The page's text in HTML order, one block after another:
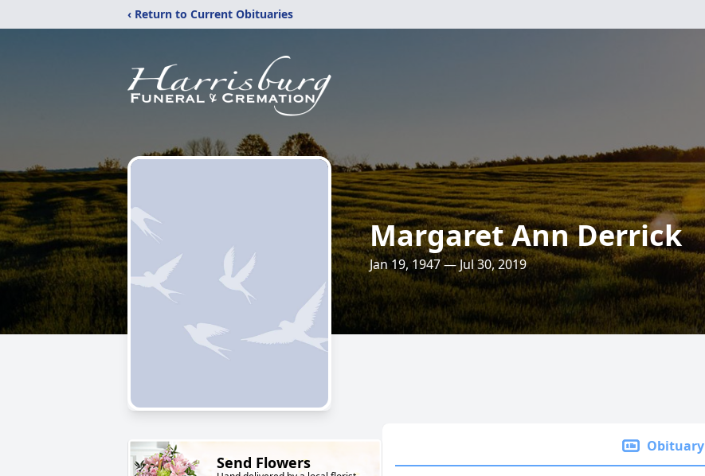
‹ Return to Current Obituaries
Margaret Ann Derrick
Jan 19, 1947 — Jul 30, 2019
Send Flowers
Obituary